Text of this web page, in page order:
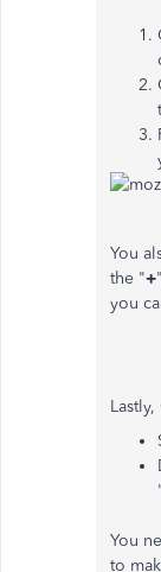
You
the "+
you
You
to